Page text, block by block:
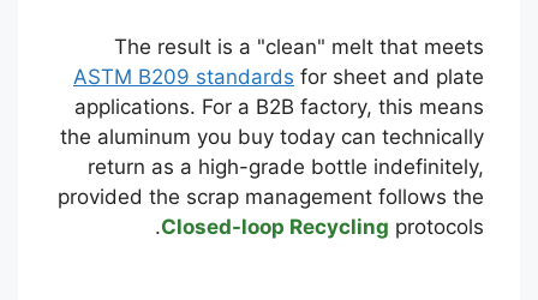
The result is a "clean" melt that meets
ASTM B209 standards for sheet and plate
applications. For a B2B factory, this means
the aluminum you buy today can technically
return as a high-grade bottle indefinitely,
provided the scrap management follows the
Closed-loop Recycling protocols.